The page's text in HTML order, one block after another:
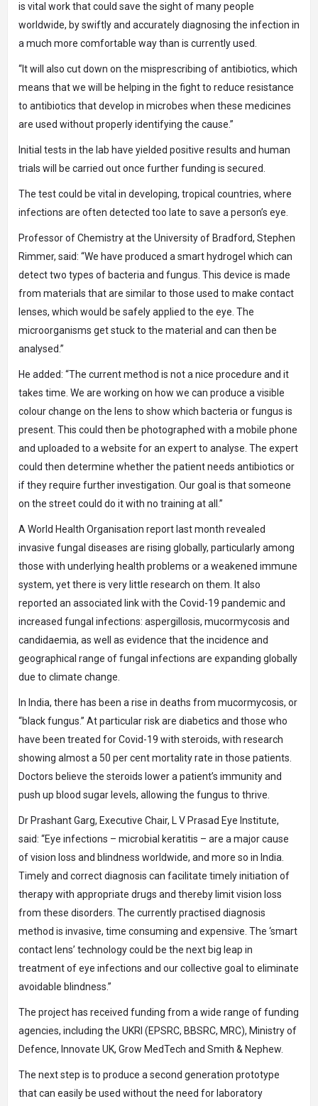
is vital work that could save the sight of many people
worldwide, by swiftly and accurately diagnosing the infection in
a much more comfortable way than is currently used.
“It will also cut down on the misprescribing of antibiotics, which
means that we will be helping in the fight to reduce resistance
to antibiotics that develop in microbes when these medicines
are used without properly identifying the cause.”
Initial tests in the lab have yielded positive results and human
trials will be carried out once further funding is secured.
The test could be vital in developing, tropical countries, where
infections are often detected too late to save a person’s eye.
Professor of Chemistry at the University of Bradford, Stephen
Rimmer, said: “We have produced a smart hydrogel which can
detect two types of bacteria and fungus. This device is made
from materials that are similar to those used to make contact
lenses, which would be safely applied to the eye. The
microorganisms get stuck to the material and can then be
analysed.”
He added: “The current method is not a nice procedure and it
takes time. We are working on how we can produce a visible
colour change on the lens to show which bacteria or fungus is
present. This could then be photographed with a mobile phone
and uploaded to a website for an expert to analyse. The expert
could then determine whether the patient needs antibiotics or
if they require further investigation. Our goal is that someone
on the street could do it with no training at all.”
A World Health Organisation report last month revealed
invasive fungal diseases are rising globally, particularly among
those with underlying health problems or a weakened immune
system, yet there is very little research on them. It also
reported an associated link with the Covid-19 pandemic and
increased fungal infections: aspergillosis, mucormycosis and
candidaemia, as well as evidence that the incidence and
geographical range of fungal infections are expanding globally
due to climate change.
In India, there has been a rise in deaths from mucormycosis, or
“black fungus.” At particular risk are diabetics and those who
have been treated for Covid-19 with steroids, with research
showing almost a 50 per cent mortality rate in those patients.
Doctors believe the steroids lower a patient’s immunity and
push up blood sugar levels, allowing the fungus to thrive.
Dr Prashant Garg, Executive Chair, L V Prasad Eye Institute,
said: “Eye infections – microbial keratitis – are a major cause
of vision loss and blindness worldwide, and more so in India.
Timely and correct diagnosis can facilitate timely initiation of
therapy with appropriate drugs and thereby limit vision loss
from these disorders. The currently practised diagnosis
method is invasive, time consuming and expensive. The ‘smart
contact lens’ technology could be the next big leap in
treatment of eye infections and our collective goal to eliminate
avoidable blindness.”
The project has received funding from a wide range of funding
agencies, including the UKRI (EPSRC, BBSRC, MRC), Ministry of
Defence, Innovate UK, Grow MedTech and Smith & Nephew.
The next step is to produce a second generation prototype
that can easily be used without the need for laboratory